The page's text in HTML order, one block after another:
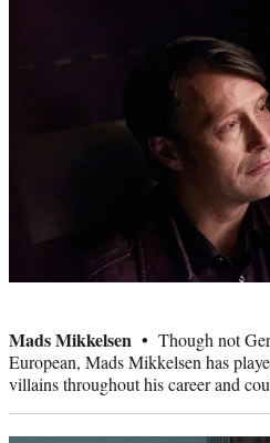
Mads Mikkelsen • Though not
European, Mads Mikkelsen has
villains throughout his career and